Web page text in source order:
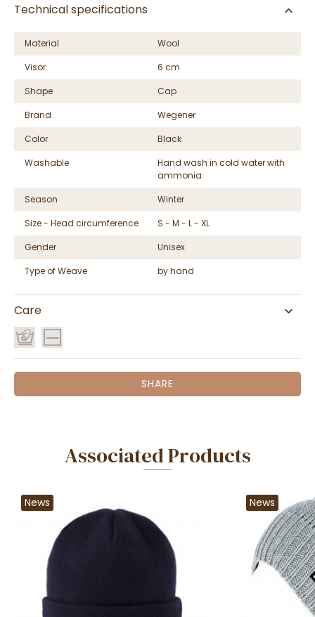
Technical specifications
Material
Wool
Visor
6 cm
Shape
Cap
Brand
Wegener
Color
Black
Washable
Hand wash in cold water with
ammonia
Season
Winter
Size - Head circumference
S - M - L - XL
Gender
Unisex
Type of Weave
by hand
Care
SHARE
Associated Products
News News